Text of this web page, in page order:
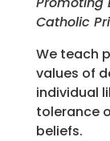
Catholic
We teach
values of
individual
tolerance
beliefs.